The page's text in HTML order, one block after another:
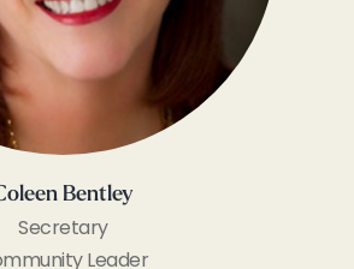
Bentley
Secretary
Leader